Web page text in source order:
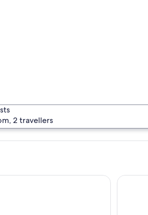
2 travellers
Car A Self-Guided Tour El